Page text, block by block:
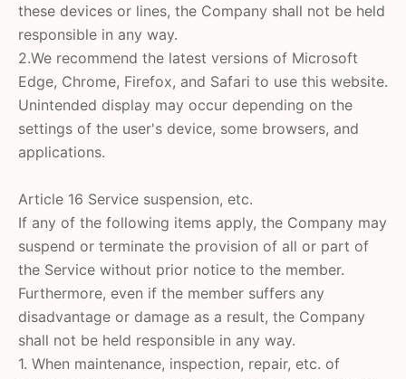
these devices or lines, the Company shall not be held
responsible in any way.
2.We recommend the latest versions of Microsoft
Edge, Chrome, Firefox, and Safari to use this website.
Unintended display may occur depending on the
settings of the user's device, some browsers, and
applications.
Article 16 Service suspension, etc.
If any of the following items apply, the Company may
suspend or terminate the provision of all or part of
the Service without prior notice to the member.
Furthermore, even if the member suffers any
disadvantage or damage as a result, the Company
shall not be held responsible in any way.
1. When maintenance, inspection, repair, etc. of